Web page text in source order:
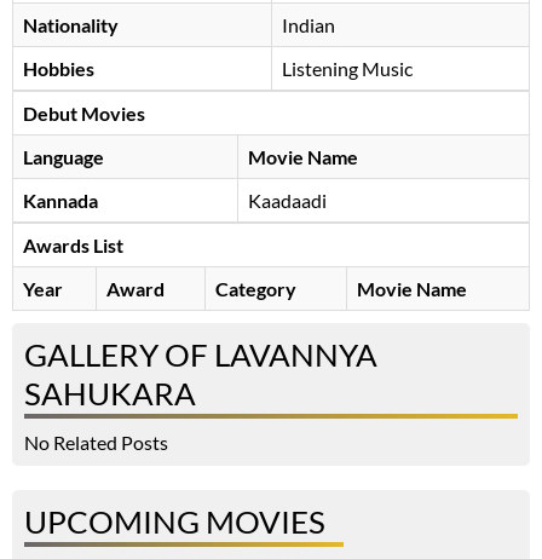
Nationality
Indian
Hobbies
Listening Music
Debut Movies
Language
Movie Name
Kannada
Kaadaadi
Awards List
Year
Award Category Movie Name
GALLERY OF LAVANNYA
SAHUKARA
No Related Posts
UPCOMING MOVIES